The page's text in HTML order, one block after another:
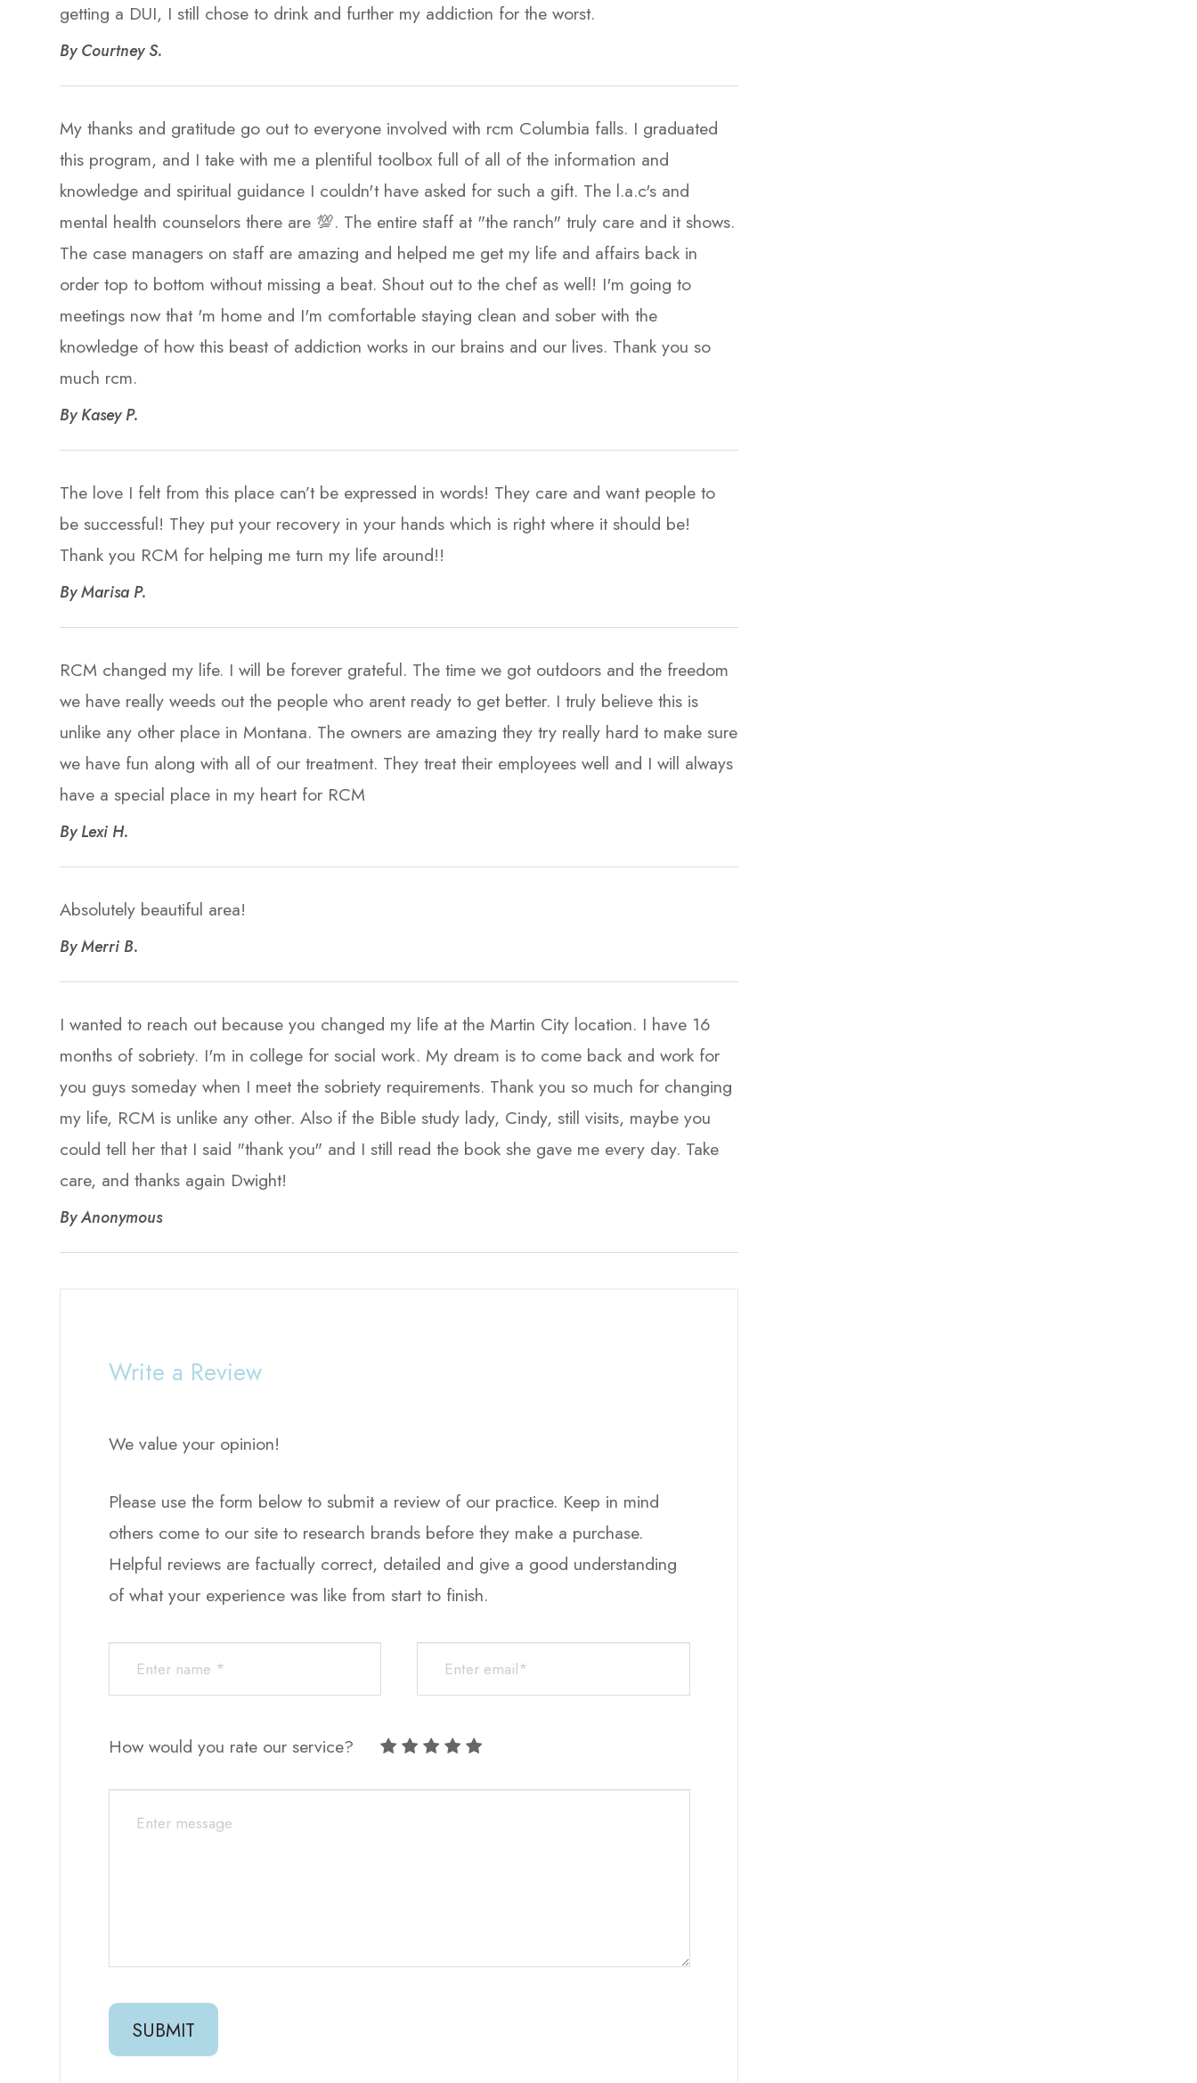
getting a DUI, I still chose to drink and further my addiction for the worst.​​​​​​​
​​​​​​​By Courtney S.​​​​​​​
My thanks and gratitude go out to everyone involved with rcm Columbia falls. I graduated
this program, and I take with me a plentiful toolbox full of all of the information and
knowledge and spiritual guidance I couldn't have asked for such a gift. The l.a.c's and
mental health counselors there are 💯. The entire staff at "the ranch" truly care and it shows.
The case managers on staff are amazing and helped me get my life and affairs back in
order top to bottom without missing a beat. Shout out to the chef as well! I'm going to
meetings now that 'm home and I'm comfortable staying clean and sober with the
knowledge of how this beast of addiction works in our brains and our lives. Thank you so
much rcm.​​​​​​​
​​​​​​​By Kasey P.​​​​​​​
The love I felt from this place can’t be expressed in words! They care and want people to
be successful! They put your recovery in your hands which is right where it should be!
Thank you RCM for helping me turn my life around!!​​​​​​​
​​​​​​​By Marisa P. ​​​​​​​
RCM changed my life. I will be forever grateful. The time we got outdoors and the freedom
we have really weeds out the people who arent ready to get better. I truly believe this is
unlike any other place in Montana. The owners are amazing they try really hard to make sure
we have fun along with all of our treatment. They treat their employees well and I will always
have a special place in my heart for RCM​​​​​​​
​​​​​​​By Lexi H. ​​​​​​​
Absolutely beautiful area!​​​​​​​
​​​​​​​By Merri B. ​​​​​​​
I wanted to reach out because you changed my life at the Martin City location. I have 16
months of sobriety. I'm in college for social work. My dream is to come back and work for
you guys someday when I meet the sobriety requirements. Thank you so much for changing
my life, RCM is unlike any other. Also if the Bible study lady, Cindy, still visits, maybe you
could tell her that I said "thank you" and I still read the book she gave me every day. Take
care, and thanks again Dwight!​​​​​​​
​​​​​​​By Anonymous​​​​​​​
Write a Review
We value your opinion!
Please use the form below to submit a review of our practice. ​​​​​​​Keep in mind
others come to our site to research brands before they make a purchase.
Helpful reviews are factually correct, detailed and give a good understanding
of what your experience was like from start to finish.​​​​​​​​​​​​​​
How would you rate our service?